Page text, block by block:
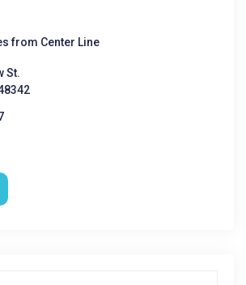
from Center Line
St.